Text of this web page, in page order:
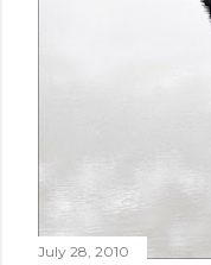
July 28, 2010